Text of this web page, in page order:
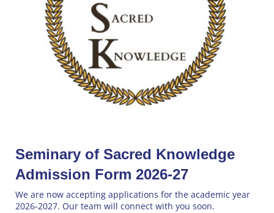
Seminary of Sacred Knowledge
Admission Form 2026-27
We are now accepting applications for the academic year
2026-2027. Our team will connect with you soon.